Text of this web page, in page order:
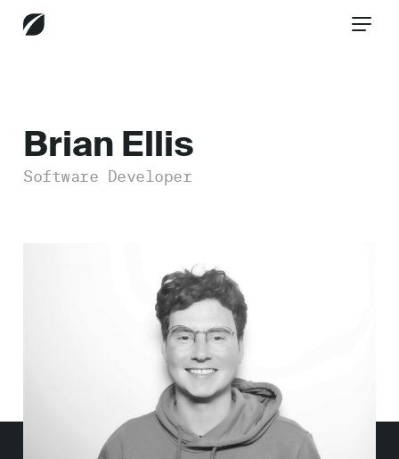
Services
Brian Ellis
Software Developer